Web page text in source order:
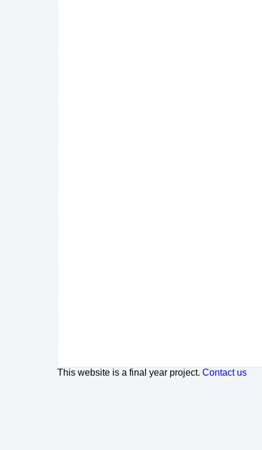
This website is a final year project. Contact us